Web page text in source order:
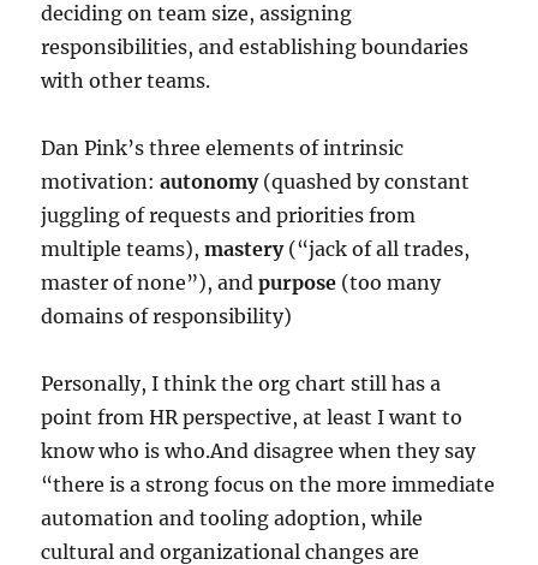
deciding on team size, assigning
responsibilities, and establishing boundaries
with other teams.
Dan Pink’s three elements of intrinsic
motivation:autonomy(quashed by constant
juggling of requests and priorities from
multiple teams),mastery(“jack of all trades,
master of none”), andpurpose (too many
domains of responsibility)
Personally, I think the org chart still has a
point from HR perspective, at least I want to
know who is who.And disagree when they say
“there is a strong focus on the more immediate
automation and tooling adoption, while
cultural and organizational changes are